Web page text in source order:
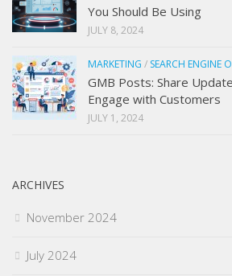
You Should Be Using
JULY 8, 2024
MARKETING / SEARCH ENGINE
GMB Posts: Share
Engage with Customers
JULY 1, 2024
ARCHIVES
November 2024
July 2024